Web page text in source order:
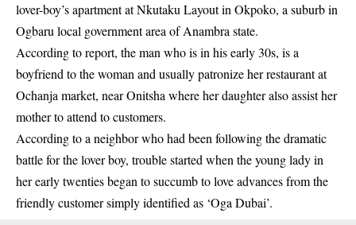
lover-boy’s apartment at Nkutaku Layout in Okpoko, a suburb in
Ogbaru local government area of Anambra state.
According to report, the man who is in his early 30s, is a
boyfriend to the woman and usually patronize her restaurant at
Ochanja market, near Onitsha where her daughter also assist her
mother to attend to customers.
According to a neighbor who had been following the dramatic
battle for the lover boy, trouble started when the young lady in
her early twenties began to succumb to love advances from the
friendly customer simply identified as ‘Oga Dubai’.